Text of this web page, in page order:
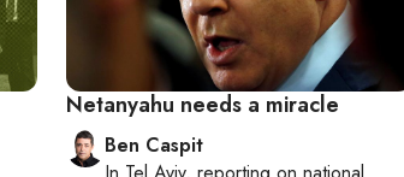
Netanyahu needs a miracle
Ben Caspit